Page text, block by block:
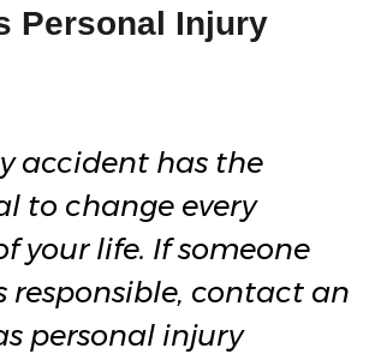
Personal Injury
accident has the
to change every
your life. If someone
responsible, contact an
personal injury